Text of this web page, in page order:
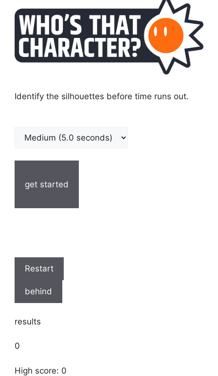
Identify the silhouettes before time runs out.
get started
Restart
behind
results
0
High score: 0